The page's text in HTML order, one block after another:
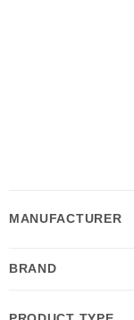
MANUFACTURER
BRAND